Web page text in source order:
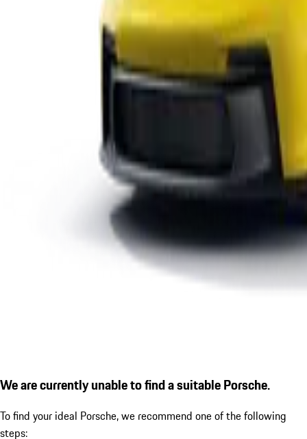
We are currently unable to find a suitable Porsche.
To find your ideal Porsche, we recommend one of the following
steps: